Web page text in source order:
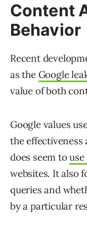
Content
Behavior
Recent
as the Google
value of both
Google values
the effectiveness
does seem to
websites. It also
queries and
by a particular